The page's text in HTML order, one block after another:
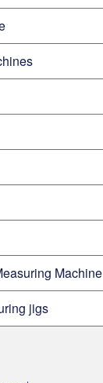
Machine
jigs